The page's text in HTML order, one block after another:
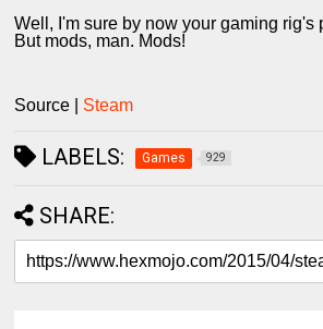
Well, I'm sure by now your gaming rig's
But mods, man. Mods!
Source | Steam
LABELS: Games 929
SHARE: